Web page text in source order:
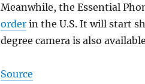
Meanwhile, the Essential
orderin the U.S. It will start
degree camera is also
Source